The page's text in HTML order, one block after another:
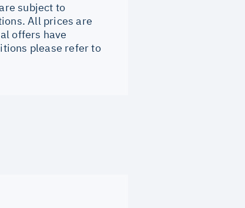
subject to
All prices are
offers have
please refer to